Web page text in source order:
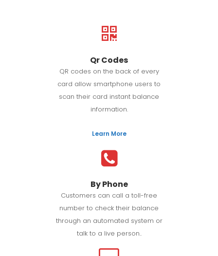
Qr Codes
QR codes on the back of every
card allow smartphone users to
scan their card instant balance
information.
Learn More
By Phone
Customers can call a toll-free
number to check their balance
through an automated system or
talk to a live person..